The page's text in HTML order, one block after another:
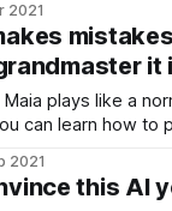
2021
it
plays like a
can learn how to
2021
this AI